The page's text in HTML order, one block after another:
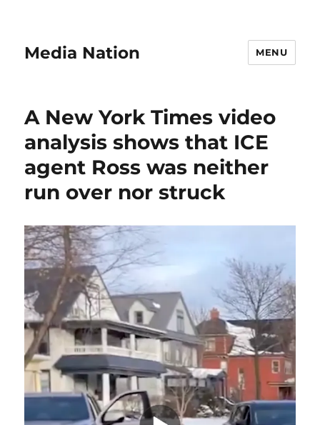
Media Nation MENU
A New York Times video
analysis shows that ICE
agent Ross was neither
run over nor struck